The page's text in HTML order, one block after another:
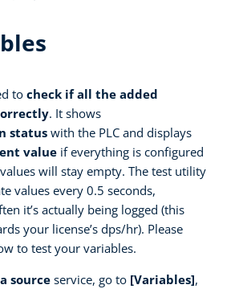
to check if all the added
. It shows
statuswith the PLC and displays
value if everything is configured
will stay empty. The test utility
values every 0.5 seconds,
it’s actually being logged (this
your license’s dps/hr). Please
to test your variables.
source service, go to [Variables],